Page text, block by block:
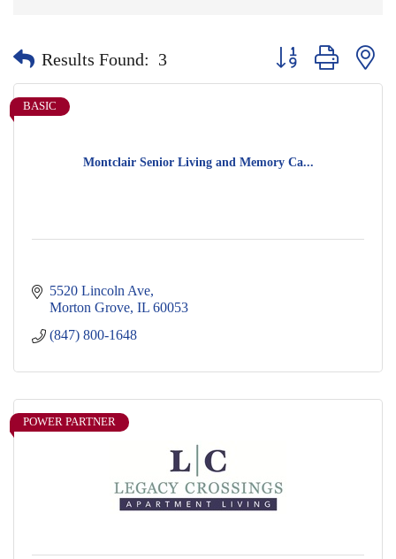
Results Found: 3 Button group with
Montclair Senior Living and Memory Ca...
BASIC
5520 Lincoln Ave
Morton Grove IL 60053
(847) 800-1648
POWER PARTNER